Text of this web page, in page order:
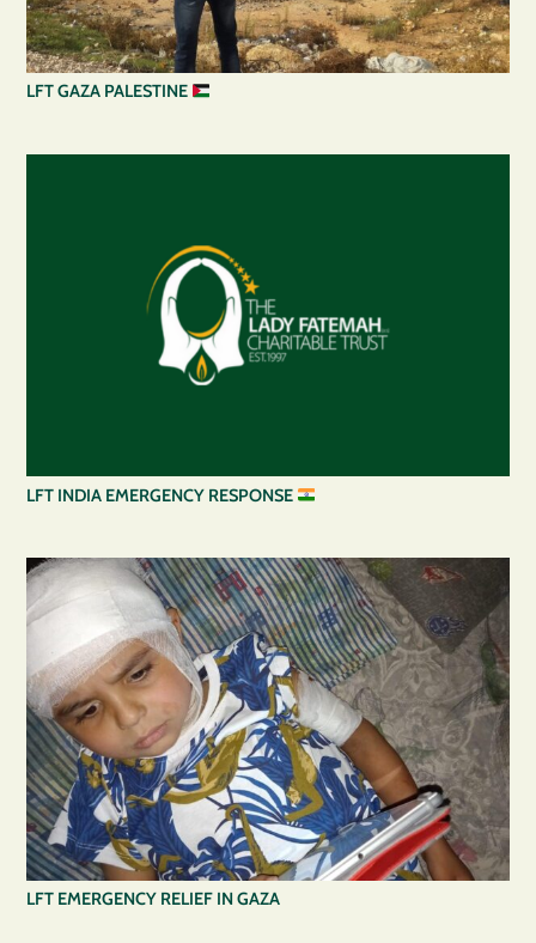
LFT GAZA PALESTINE
LFT INDIA EMERGENCY RESPONSE
LFT EMERGENCY RELIEF IN GAZA